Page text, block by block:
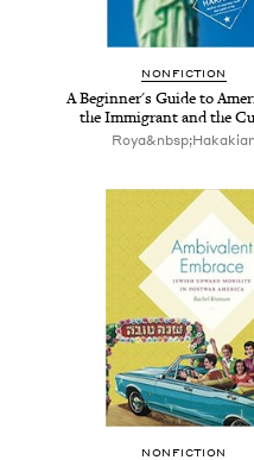
NONFICTION
A Beginner's Guide to
the Immigrant and the
NONFICTION